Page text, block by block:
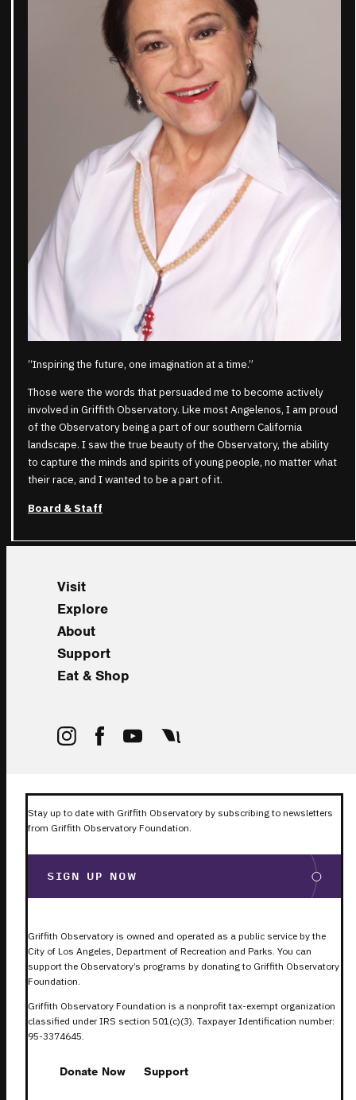
“Inspiring the future, one imagination at a time.”
Those were the words that persuaded me to become actively
involved in Griffith Observatory. Like most Angelenos, I am proud
of the Observatory being a part of our southern California
landscape. I saw the true beauty of the Observatory, the ability
to capture the minds and spirits of young people, no matter what
their race, and I wanted to be a part of it.
Board & Staff
Visit
Explore
About
Support
Eat & Shop
Stay up to date with Griffith Observatory by subscribing to newsletters
from Griffith Observatory Foundation.
SIGN UP NOW
Griffith Observatory is owned and operated as a public service by the
City of Los Angeles, Department of Recreation and Parks. You can
support the Observatory’s programs by donating to Griffith Observatory
Foundation.
Griffith Observatory Foundation is a nonprofit tax-exempt organization
classified under IRS section 501(c)(3). Taxpayer Identification number:
95-3374645.
Donate Now Support